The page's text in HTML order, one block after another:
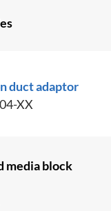
duct adaptor
XX
media block